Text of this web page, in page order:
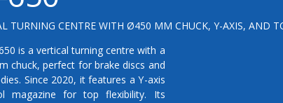
TURNING CENTRE WITH Ø450 MM CHUCK, Y-AXIS, AND
is a vertical turning centre with a
chuck, perfect for brake discs and
Since 2020, it features a Y-axis
magazine for top flexibility. Its